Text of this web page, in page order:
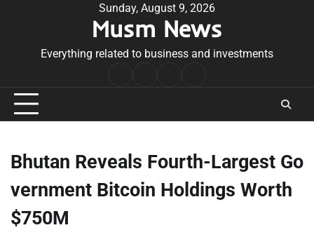
Sunday, August 9, 2026
Musm News
Everything related to business and investments
Conditions
Bhutan Reveals Fourth-Largest Go
vernment Bitcoin Holdings Worth
$750M